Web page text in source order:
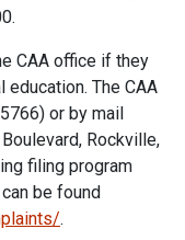
CAA office if they
education. The CAA
or by mail
Rockville,
filing program
be found
.